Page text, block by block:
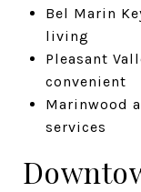
Bel Marin
living
Pleasant
convenient
Marinwood
services